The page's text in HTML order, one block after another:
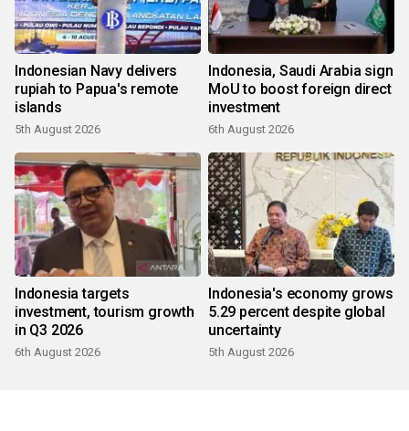
Indonesian Navy delivers
rupiah to Papua's remote
islands
5th August 2026
Indonesia, Saudi Arabia sign
MoU to boost foreign direct
investment
6th August 2026
Indonesia targets
investment, tourism growth
in Q3 2026
6th August 2026
Indonesia's economy grows
5.29 percent despite global
uncertainty
5th August 2026